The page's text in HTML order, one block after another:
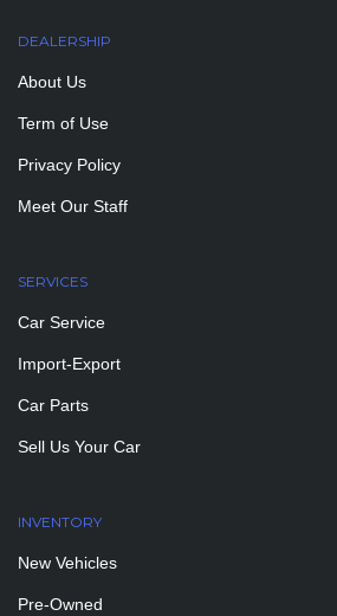
DEALERSHIP
About Us
Term of Use
Privacy Policy
Meet Our Staff
SERVICES
Car Service
Import-Export
Car Parts
Sell Us Your Car
INVENTORY
New Vehicles
Pre-Owned